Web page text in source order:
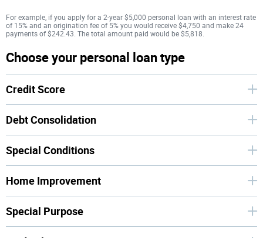
For example, if you apply for a 2-year $5,000 personal loan with an interest rate
of 15% and an origination fee of 5% you would receive $4,750 and make 24
payments of $242.43. The total amount paid would be $5,818.
Choose your personal loan type
Credit Score
Debt Consolidation
Special Conditions
Home Improvement
Special Purpose